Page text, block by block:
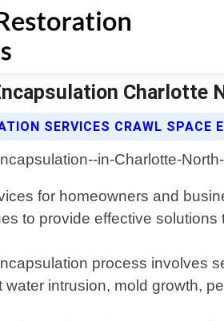
Charlotte
SERVICES CRAWL SPACE
for homeowners and
to provide effective
process involves
intrusion, mold growth,